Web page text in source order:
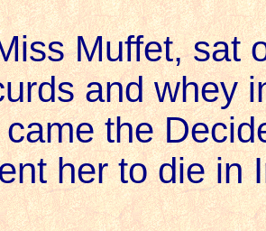
Muffet, sat
and whey
the
her to die in